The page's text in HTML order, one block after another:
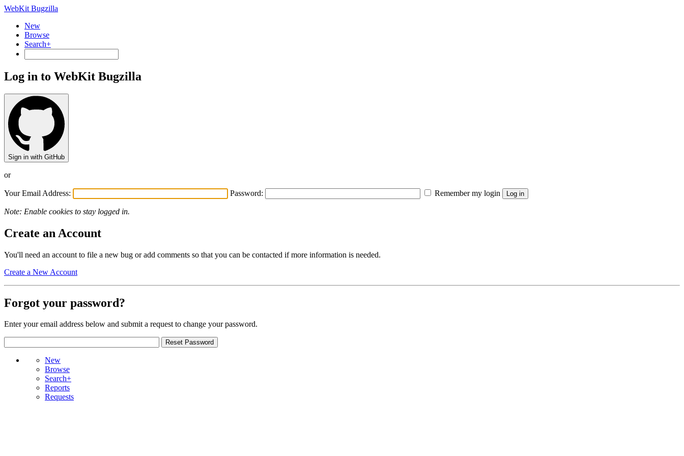
WebKit Bugzilla
New
Browse
Search+
Log in to WebKit Bugzilla
Sign in with GitHub
or
Your Email Address: Password: Remember my login
Note: Enable cookies to stay logged in.
Create an Account
You'll need an account to file a new bug or add comments so that you can be contacted if more information is needed.
Create a New Account
Forgot your password?
Enter your email address below and submit a request to change your password.
New
Browse
Search+
Reports
Requests